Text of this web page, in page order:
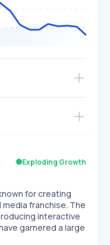
EXPONENTIAL
and ~5,000
Exploding Growth
for creating
media franchise. The
interactive
garnered a large